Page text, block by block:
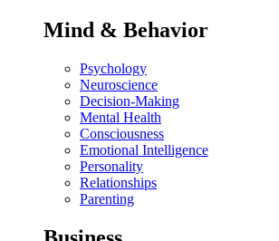
Mind & Behavior
Psychology
Neuroscience
Decision-Making
Mental Health
Consciousness
Emotional Intelligence
Personality
Relationships
Parenting